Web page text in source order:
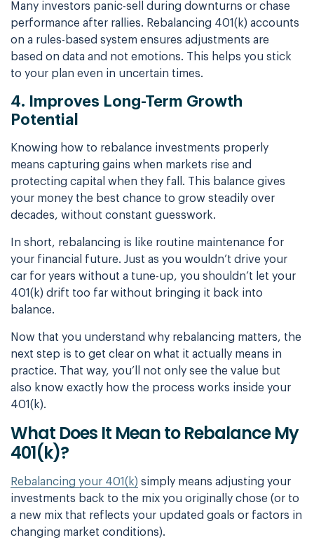
Many investors panic-sell during downturns or chase
performance after rallies. Rebalancing 401(k) accounts
on a rules-based system ensures adjustments are
based on data and not emotions. This helps you stick
to your plan even in uncertain times.
4. Improves Long-Term Growth
Potential
Knowing how to rebalance investments properly
means capturing gains when markets rise and
protecting capital when they fall. This balance gives
your money the best chance to grow steadily over
decades, without constant guesswork.
In short, rebalancing is like routine maintenance for
your financial future. Just as you wouldn’t drive your
car for years without a tune-up, you shouldn’t let your
401(k) drift too far without bringing it back into
balance.
Now that you understand why rebalancing matters, the
next step is to get clear on what it actually means in
practice. That way, you’ll not only see the value but
also know exactly how the process works inside your
401(k).
What Does It Mean to Rebalance My
401(k)?
Rebalancing your 401(k) simply means adjusting your
investments back to the mix you originally chose (or to
a new mix that reflects your updated goals or factors in
changing market conditions).